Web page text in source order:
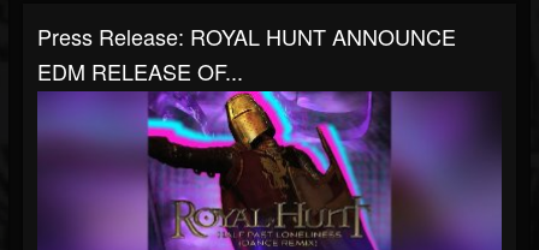
Press Release: ROYAL HUNT ANNOUNCE
EDM RELEASE OF...